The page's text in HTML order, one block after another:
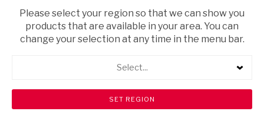
USD$2.60
shopping_cart Browse rest of shelf search View all products
Please select your region so that we can show you
products that are available in your area. You can
change your selection at any time in the menu bar.
Select...